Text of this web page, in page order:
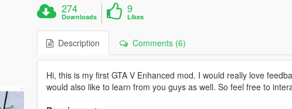
274
Downloads
9
Likes
Description Comments (6)
Hi, this is my first GTA V Enhanced mod. I would really love
would also like to learn from you guys as well. So feel free to